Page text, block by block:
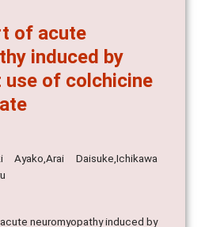
of acute
induced by
of colchicine
Ayako,Arai Daisuke,Ichikawa
neuromyopathy induced by